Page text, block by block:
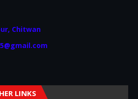
Chitwan
LINKS